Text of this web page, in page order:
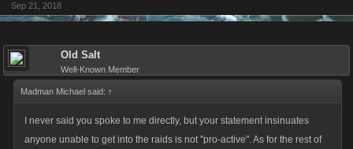
Sep 21, 2018
Old Salt
Well-Known Member
Madman Michael said: ↑
I never said you spoke to me directly, but your statement insinuates
anyone unable to get into the raids is not "pro-active". As for the rest of